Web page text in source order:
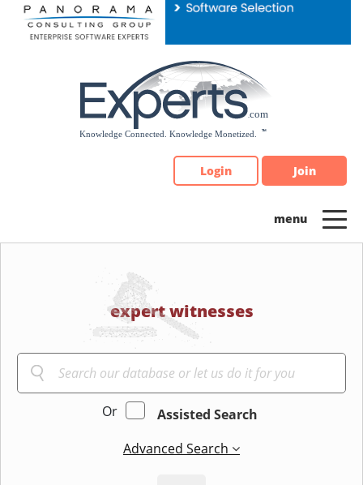
Please
note:
Login Join
expert witnesses
Or
Assisted Search
Advanced Search